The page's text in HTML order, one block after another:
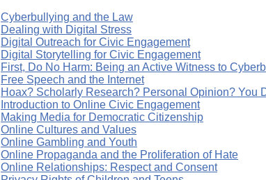
Cyberbullying and the Law
Dealing with Digital Stress
Digital Outreach for Civic Engagement
Digital Storytelling for Civic Engagement
First, Do No Harm: Being an Active Witness to
Free Speech and the Internet
Hoax? Scholarly Research? Personal Opinion? You
Introduction to Online Civic Engagement
Making Media for Democratic Citizenship
Online Cultures and Values
Online Gambling and Youth
Online Propaganda and the Proliferation of Hate
Online Relationships: Respect and Consent